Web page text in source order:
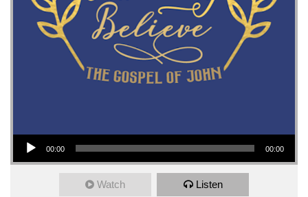
Audio Player
00:00 00:00
Watch Listen